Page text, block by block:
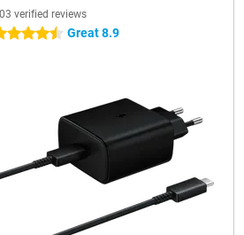
verified reviews
stars Great 8.9